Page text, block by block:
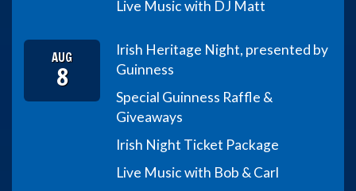
Live Music with DJ Matt
AUG
8
Irish Heritage Night, presented by
Guinness
Special Guinness Raffle &
Giveaways
Irish Night Ticket Package
Live Music with Bob & Carl